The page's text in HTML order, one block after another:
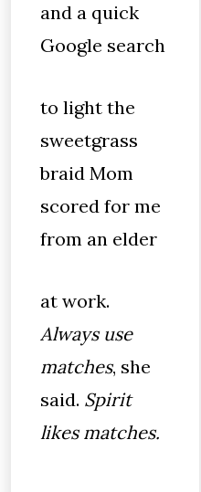
and a quick
Google search
to light the
sweetgrass
braid Mom
scored for me
from an elder
at work.
Always use
matches, she
said. Spirit
likes matches.